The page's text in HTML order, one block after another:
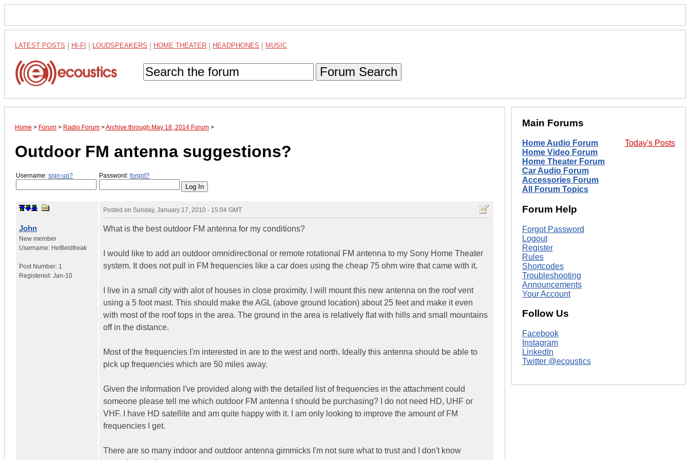
LATEST POSTS HI-FI LOUDSPEAKERS HOME THEATER HEADPHONES MUSIC
Forum Search
Home > Forum > Radio Forum >Archive through May 18, 2014 Forum >
Outdoor FM antenna suggestions?
Username: sign-up? Password: forgot?
John
New member
Username: Hetfieldfreak
Post Number: 1
Registered: Jan-10
Posted on Sunday, January 17, 2010 - 15:04 GMT
What is the best outdoor FM antenna for my conditions?
I would like to add an outdoor omnidirectional or remote rotational FM antenna to my Sony Home Theater
system. It does not pull in FM frequencies like a car does using the cheap 75 ohm wire that came with it.
I live in a small city with alot of houses in close proximity. I will mount this new antenna on the roof vent
using a 5 foot mast. This should make the AGL (above ground location) about 25 feet and make it even
with most of the roof tops in the area. The ground in the area is relatively flat with hills and small mountains
off in the distance.
Most of the frequencies I'm interested in are to the west and north. Ideally this antenna should be able to
pick up frequencies which are 50 miles away.
Given the information I've provided along with the detailed list of frequencies in the attachment could
someone please tell me which outdoor FM antenna I should be purchasing? I do not need HD, UHF or
VHF. I have HD satellite and am quite happy with it. I am only looking to improve the amount of FM
frequencies I get.
There are so many indoor and outdoor antenna gimmicks I'm not sure what to trust and I don't know
Main Forums
Today's Posts
Home Audio Forum
Home Video Forum
Home Theater Forum
Car Audio Forum
Accessories Forum
All Forum Topics
Forum Help
Forgot Password
Logout
Register
Rules
Shortcodes
Troubleshooting
Announcements
Your Account
Follow Us
Facebook
Instagram
LinkedIn
Twitter @ecoustics